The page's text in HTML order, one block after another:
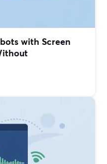
with Screen